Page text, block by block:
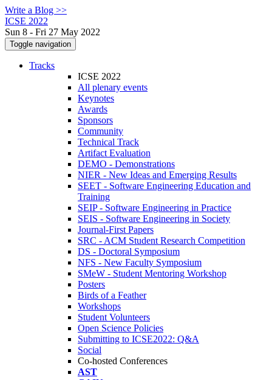
Write a Blog >>
ICSE 2022
Sun 8 - Fri 27 May 2022
Toggle navigation
Tracks
ICSE 2022
All plenary events
Keynotes
Awards
Sponsors
Community
Technical Track
Artifact Evaluation
DEMO - Demonstrations
NIER - New Ideas and Emerging Results
SEET - Software Engineering Education and
Training
SEIP - Software Engineering in Practice
SEIS - Software Engineering in Society
Journal-First Papers
SRC - ACM Student Research Competition
DS - Doctoral Symposium
NFS - New Faculty Symposium
SMeW - Student Mentoring Workshop
Posters
Birds of a Feather
Workshops
Student Volunteers
Open Science Policies
Submitting to ICSE2022: Q&A
Social
Co-hosted Conferences
AST